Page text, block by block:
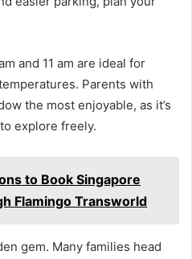
and 11 am are ideal for
Parents with
the most enjoyable, as it’s
explore freely.
to Book Singapore
Flamingo Transworld
gem. Many families head